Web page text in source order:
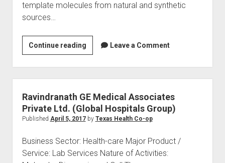
template molecules from natural and synthetic
sources…
Continue readingRegain
Biotechnology
Pvt
Ltd
Leave a Comment
Ravindranath GE Medical Associates
Private Ltd. (Global Hospitals Group)
Published April 5, 2017by Texas Health Co-op
Business Sector: Health-care Major Product /
Service: Lab Services Nature of Activities: